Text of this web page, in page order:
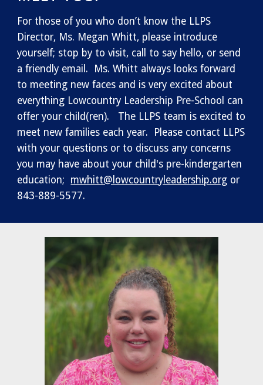
For those of you who don’t know the LLPS
Director, Ms. Megan Whitt, please introduce
yourself; stop by to visit, call to say hello, or send
a friendly email. Ms. Whitt always looks forward
to meeting new faces and is very excited about
everything Lowcountry Leadership Pre-School can
offer your child(ren). The LLPS team is excited to
meet new families each year. Please contact LLPS
with your questions or to discuss any concerns
you may have about your child's pre-kindergarten
education; mwhitt@lowcountryleadership.org or
843-889-5577.